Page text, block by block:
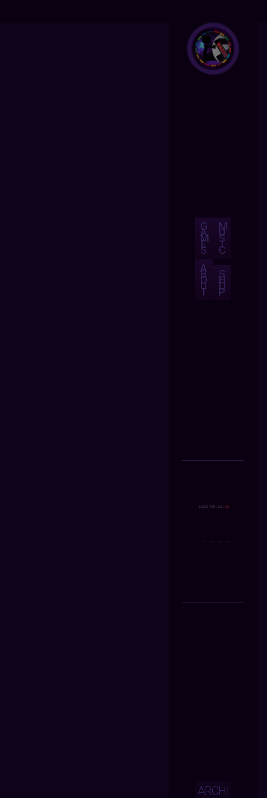
G
A
M
E
S
M
U
S
I
C
A
B
O
U
T
S
H
O
P
ARCHI